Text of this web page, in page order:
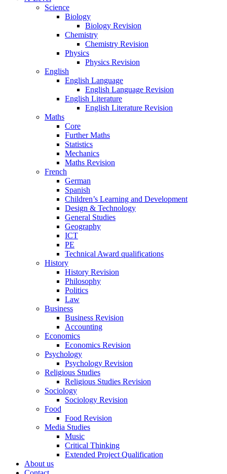
Science
Biology
Biology Revision
Chemistry
Chemistry Revision
Physics
Physics Revision
English
English Language
English Language Revision
English Literature
English Literature Revision
Maths
Core
Further Maths
Statistics
Mechanics
Maths Revision
French
German
Spanish
Children’s Learning and Development
Design & Technology
General Studies
Geography
ICT
PE
Technical Award qualifications
History
History Revision
Philosophy
Politics
Law
Business
Business Revision
Accounting
Economics
Economics Revision
Psychology
Psychology Revision
Religious Studies
Religious Studies Revision
Sociology
Sociology Revision
Food
Food Revision
Media Studies
Music
Critical Thinking
Extended Project Qualification
About us